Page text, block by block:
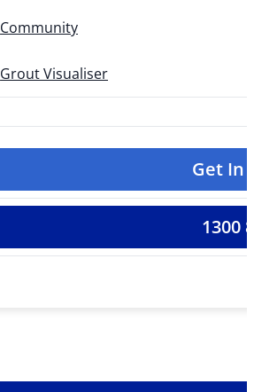
Community
Grout Visualiser
Get In
1300